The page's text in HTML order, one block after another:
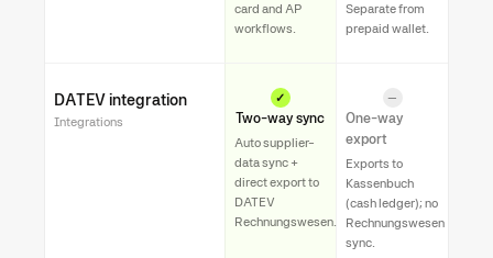
card and AP
workflows.
Separate from
prepaid wallet.
DATEV integration
Integrations
✓
Two-way sync
Auto supplier-
data sync +
direct export to
DATEV
Rechnungswesen.
—
One-way
export
Exports to
Kassenbuch
(cash ledger); no
Rechnungswesen
sync.